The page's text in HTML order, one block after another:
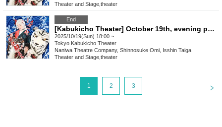
Theater and Stage theater
End
[Kabukicho Theater] October 19th, evening performance
2025/10/19(Sun) 18:00 ~
Tokyo Kabukicho Theater
Naniwa Theatre Company, Shinnosuke Omi, Isshin Taiga
Theater and Stage theater
1 2 3